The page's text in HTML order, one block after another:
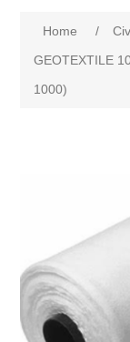
Home /
GEOTEXTILE
1000)